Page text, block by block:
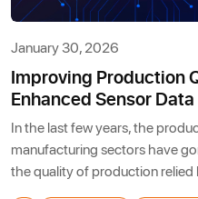
January 30, 2026
Improving Production
Enhanced Sensor Data
In the last few years, the
manufacturing sectors have
the quality of production relied